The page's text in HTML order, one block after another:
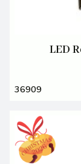
LED
36909